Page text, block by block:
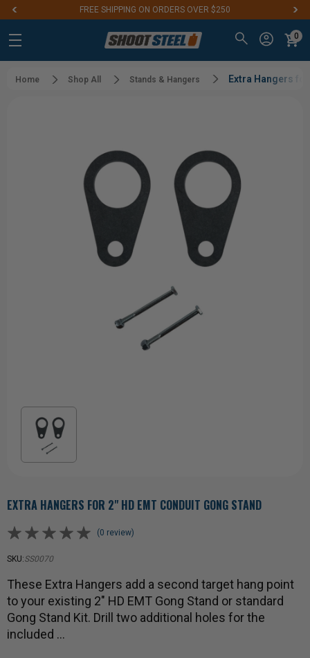
FREE SHIPPING ON ORDERS OVER $250
0
Home Shop All Stands & Hangers Extra Hangers
EXTRA HANGERS FOR 2" HD EMT CONDUIT GONG STAND
(0 review)
SKU:SS0070
These Extra Hangers add a second target hang point
to your existing 2" HD EMT Gong Stand or standard
Gong Stand Kit. Drill two additional holes for the
included …